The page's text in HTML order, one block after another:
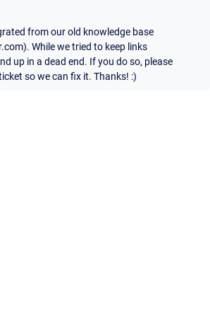
from our old knowledge base
While we tried to keep links
up in a dead end. If you do so, please
so we can fix it. Thanks! :)